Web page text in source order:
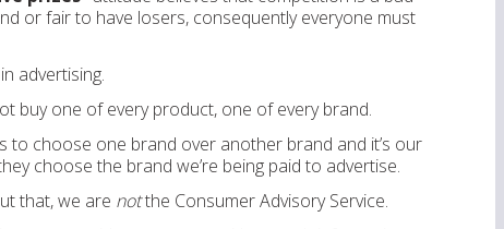
or fair to have losers, consequently everyone must
advertising.
buy one of every product, one of every brand.
to choose one brand over another brand and it’s our
choose the brand we’re being paid to advertise.
that, we are notthe Consumer Advisory Service.